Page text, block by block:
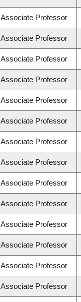
Associate Professor
Associate Professor
Associate Professor
Associate Professor
Associate Professor
Associate Professor
Associate Professor
Associate Professor
Associate Professor
Associate Professor
Associate Professor
Associate Professor
Associate Professor
Associate Professor